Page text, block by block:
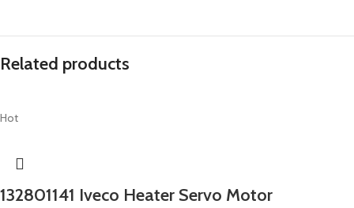
Related products
Hot
132801141 Iveco Heater Servo Motor